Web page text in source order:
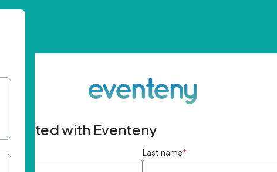
started with Eventeny
Last name*